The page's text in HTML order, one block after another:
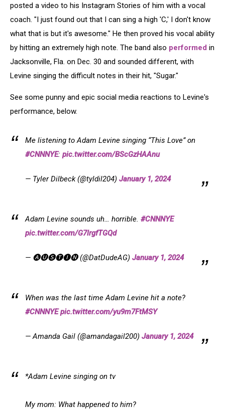
posted a video to his Instagram Stories of him with a vocal
coach. "I just found out that I can sing a high 'C,' I don't know
what that is but it's awesome." He then proved his vocal ability
by hitting an extremely high note. The band also performed in
Jacksonville, Fla. on Dec. 30 and sounded different, with
Levine singing the difficult notes in their hit, "Sugar."
See some punny and epic social media reactions to Levine's
performance, below.
Me listening to Adam Levine singing “This Love” on
#CNNNYE: pic.twitter.com/BScGzHAAnu
— Tyler Dilbeck (@tyldil204) January 1, 2024
Adam Levine sounds uh… horrible. #CNNNYE
pic.twitter.com/G7lrgfTGQd
— 🅐🅤🅢🅣🅘🅝 (@DatDudeAG) January 1, 2024
When was the last time Adam Levine hit a note?
#CNNNYE pic.twitter.com/yu9m7FtMSY
— Amanda Gail (@amandagail200) January 1, 2024
*Adam Levine singing on tv
My mom: What happened to him?